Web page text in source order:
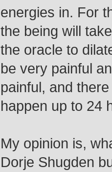
energies in. For
the being will
the oracle to
be very painful
painful, and
happen up to 24
My opinion is,
Dorje Shugden